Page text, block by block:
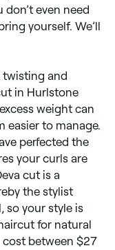
don’t even need
yourself. We’ll
twisting and
in Hurlstone
weight can
easier to manage.
perfected the
your curls are
cut is a
the stylist
so your style is
for natural
cost between $27